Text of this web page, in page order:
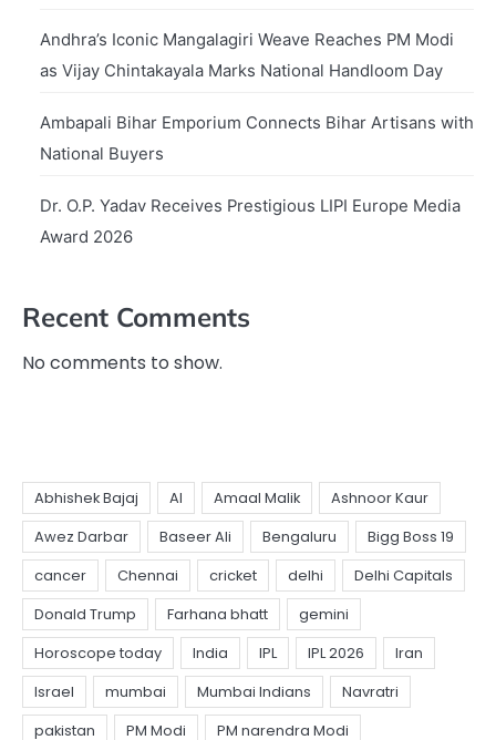
Andhra’s Iconic Mangalagiri Weave Reaches PM Modi
as Vijay Chintakayala Marks National Handloom Day
Ambapali Bihar Emporium Connects Bihar Artisans with
National Buyers
Dr. O.P. Yadav Receives Prestigious LIPI Europe Media
Award 2026
Recent Comments
No comments to show.